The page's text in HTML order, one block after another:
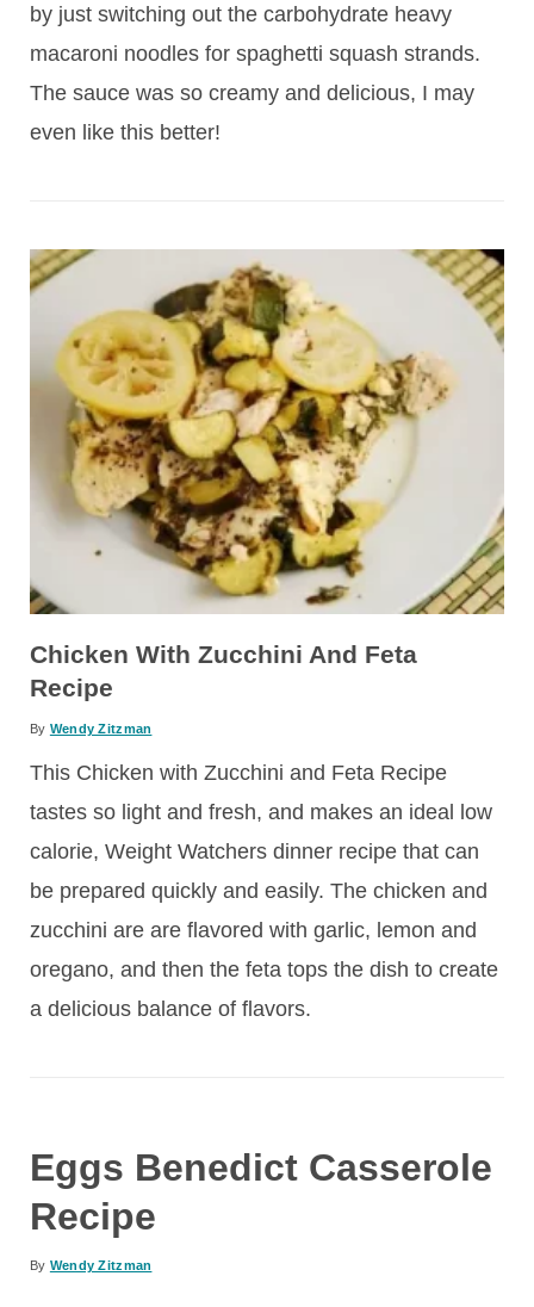
by just switching out the carbohydrate heavy
macaroni noodles for spaghetti squash strands.
The sauce was so creamy and delicious, I may
even like this better!
Chicken With Zucchini And Feta
Recipe
By Wendy Zitzman
This Chicken with Zucchini and Feta Recipe
tastes so light and fresh, and makes an ideal low
calorie, Weight Watchers dinner recipe that can
be prepared quickly and easily. The chicken and
zucchini are are flavored with garlic, lemon and
oregano, and then the feta tops the dish to create
a delicious balance of flavors.
Eggs Benedict Casserole
Recipe
By Wendy Zitzman